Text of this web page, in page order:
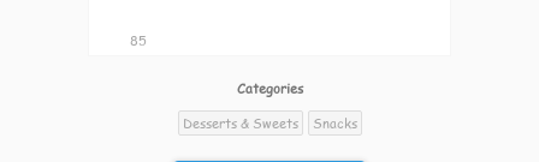
85
Categories
Desserts & Sweets
Snacks